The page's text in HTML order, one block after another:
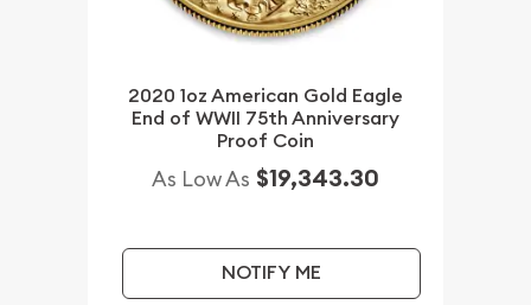
2020 1oz American Gold Eagle
End of WWII 75th Anniversary
Proof Coin
As Low As $19,343.30
NOTIFY ME